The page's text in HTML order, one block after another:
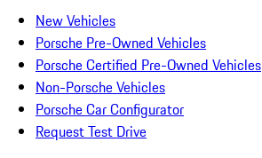
New Vehicles
Porsche Pre-Owned Vehicles
Porsche Certified Pre-Owned Vehicles
Non-Porsche Vehicles
Porsche Car Configurator
Request Test Drive